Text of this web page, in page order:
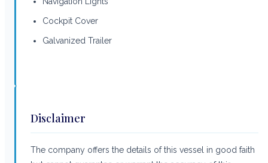
Cockpit Cover
Galvanized Trailer
Disclaimer
The company offers the details of this vessel in good faith